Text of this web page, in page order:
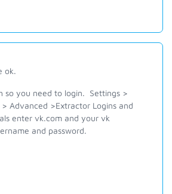
ok.
so you need to login. Settings >
Advanced >Extractor Logins and
enter vk.com and your vk
and password.